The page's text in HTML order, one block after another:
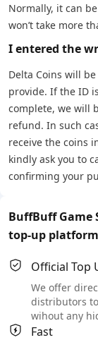
Normally, it can
won’t take more
I entered the
Delta Coins will
provide. If the ID
complete, we will
refund. In such
receive the coins
kindly ask you to
confirming your
BuffBuff Game
top-up platform
Official Top
We offer
distributors
wihout any
Fast